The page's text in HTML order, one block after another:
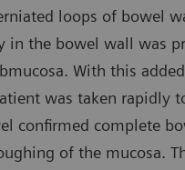
loops of bowel
the bowel wall was
With this
was taken rapidly
confirmed complete
of the mucosa.